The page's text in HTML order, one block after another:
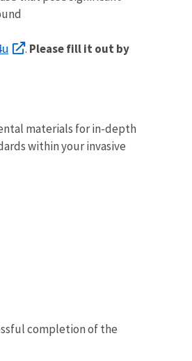
. Please fill it out by
materials for in-depth
within your invasive
completion of the